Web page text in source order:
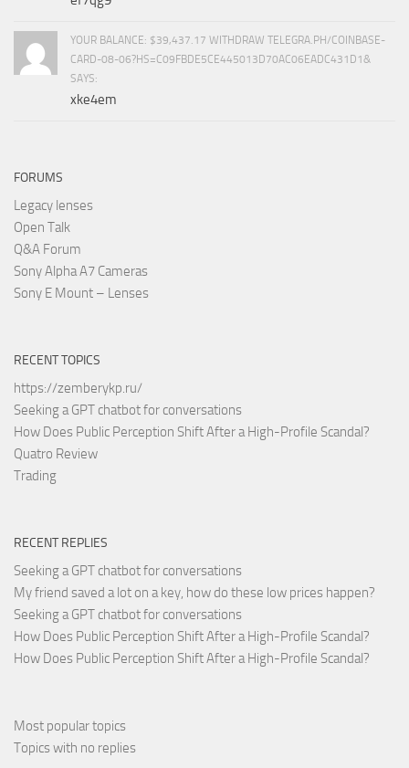
YOUR BALANCE: $39,437.17 WITHDRAW TELEGRA.PH/COINBASE-
CARD-08-06?HS=C09FBDE5CE445013D70AC06EADC431D1&
SAYS:
xke4em
FORUMS
Legacy lenses
Open Talk
Q&A Forum
Sony Alpha A7 Cameras
Sony E Mount – Lenses
RECENT TOPICS
https://zemberykp.ru/
Seeking a GPT chatbot for conversations
How Does Public Perception Shift After a High-Profile Scandal?
Quatro Review
Trading
RECENT REPLIES
Seeking a GPT chatbot for conversations
My friend saved a lot on a key, how do these low prices happen?
Seeking a GPT chatbot for conversations
How Does Public Perception Shift After a High-Profile Scandal?
How Does Public Perception Shift After a High-Profile Scandal?
Most popular topics
Topics with no replies